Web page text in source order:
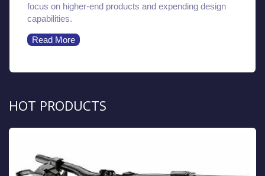
focus on higher-end products and expending design
capabilities.
Read More
HOT PRODUCTS